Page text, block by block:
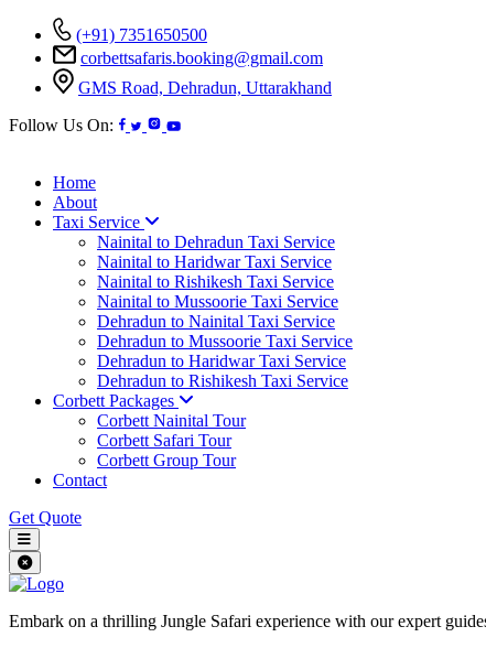
(+91) 7351650500
corbettsafaris.booking@gmail.com
GMS Road, Dehradun, Uttarakhand
Follow Us On:
Home
About
Taxi Service
Nainital to Dehradun Taxi Service
Nainital to Haridwar Taxi Service
Nainital to Rishikesh Taxi Service
Nainital to Mussoorie Taxi Service
Dehradun to Nainital Taxi Service
Dehradun to Mussoorie Taxi Service
Dehradun to Haridwar Taxi Service
Dehradun to Rishikesh Taxi Service
Corbett Packages
Corbett Nainital Tour
Corbett Safari Tour
Corbett Group Tour
Contact
Get Quote
Embark on a thrilling Jungle Safari experience with our expert